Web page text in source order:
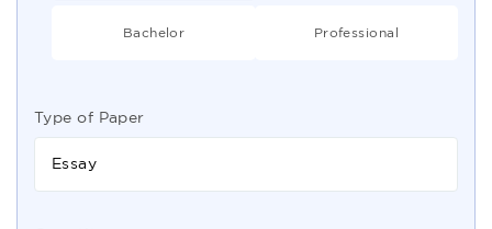
Bachelor Professional
Type of Paper
Essay